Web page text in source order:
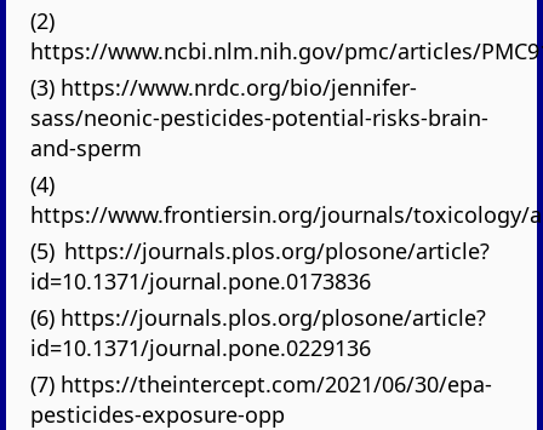
(2)
https://www.ncbi.nlm.nih.gov/pmc/articles/
(3) https://www.nrdc.org/bio/jennifer-
sass/neonic-pesticides-potential-risks-brain-
and-sperm
(4)
https://www.frontiersin.org/journals/toxicology/
(5) https://journals.plos.org/plosone/article?
id=10.1371/journal.pone.0173836
(6) https://journals.plos.org/plosone/article?
id=10.1371/journal.pone.0229136
(7) https://theintercept.com/2021/06/30/epa-
pesticides-exposure-opp